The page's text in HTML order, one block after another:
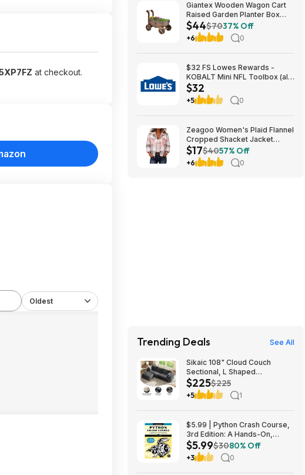
at checkout.
Oldest
Giantex Wooden Wagon Cart
Raised Garden Planter Box
$44 + Free Shipping
$44$7037% Off
+6 0
$32 FS Lowes Rewards -
KOBALT Mini NFL Toolbox (all
teams) (cool birthday-
Christmas gift)
$32
+5 0
Zeagoo Women's Plaid Flannel
Cropped Shacket Jacket
(various) $16.99 + Free
Shipping w/ Prime or on $35+
$17$4057% Off
+6 0
Trending Deals See All
Sikaic 108" Cloud Couch
Sectional, L Shaped
Convertible Sofa Set with 2
Pillows and 3 Cushions Back,
Corduroy Modular Boneless
$224.99
$225$225
+5 1
$5.99 | Python Crash Course,
3rd Edition: A Hands-On,
Project-Based Introduction to
Programming (Kindle eBook)
by Eric Matthes
$5.99$3080% Off
+3 0